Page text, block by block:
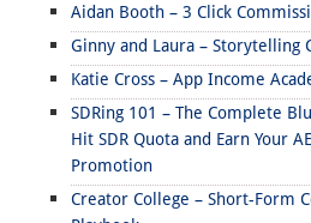
Aidan Booth – 3 Click
Ginny and Laura – Storytelling
Katie Cross – App Income
SDRing 101 – The Complete
Hit SDR Quota and Earn Your AE
Promotion
Creator College – Short-Form